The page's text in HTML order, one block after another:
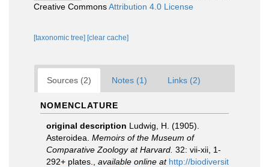
Creative CommonsAttribution 4.0 License
[taxonomic tree] [clear cache]
Sources (2) Notes (1) Links (2)
NOMENCLATURE
original description Ludwig, H. (1905).
Asteroidea. Memoirs of the Museum of
Comparative Zoology at Harvard. 32: vii-xii, 1-
292+ plates.
available online at http://biodiversit